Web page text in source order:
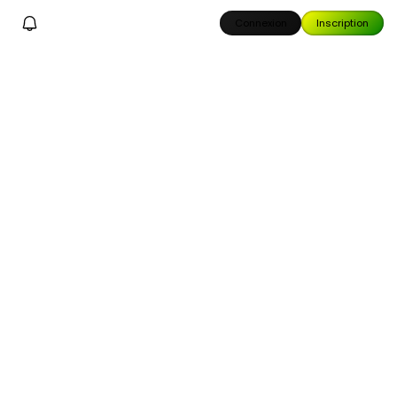
Connexion Inscription